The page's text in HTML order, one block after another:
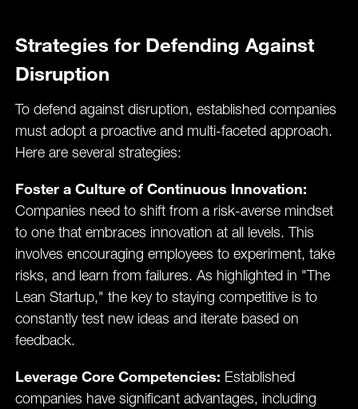
Strategies for Defending Against
Disruption
To defend against disruption, established companies
must adopt a proactive and multi-faceted approach.
Here are several strategies:
Foster a Culture of Continuous Innovation:
Companies need to shift from a risk-averse mindset
to one that embraces innovation at all levels. This
involves encouraging employees to experiment, take
risks, and learn from failures. As highlighted in "The
Lean Startup," the key to staying competitive is to
constantly test new ideas and iterate based on
feedback​.
Leverage Core Competencies: Established
companies have significant advantages, including